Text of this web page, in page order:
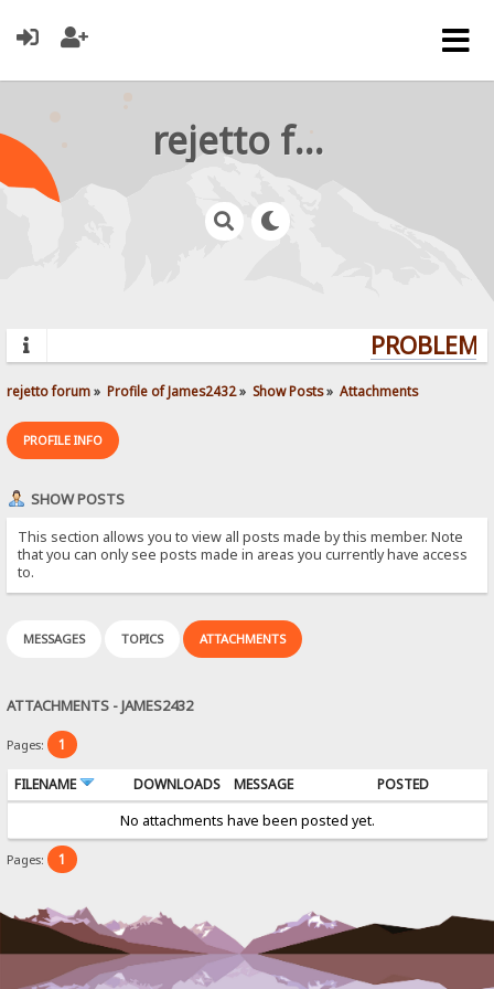
rejetto forum
rejetto forum» Profile of James2432» Show Posts» Attachments
PROFILE INFO
SHOW POSTS
This section allows you to view all posts made by this member. Note
that you can only see posts made in areas you currently have access
to.
MESSAGES TOPICS ATTACHMENTS
ATTACHMENTS - JAMES2432
Pages: 1
FILENAME DOWNLOADS MESSAGE
POSTED
No attachments have been posted yet.
Pages: 1